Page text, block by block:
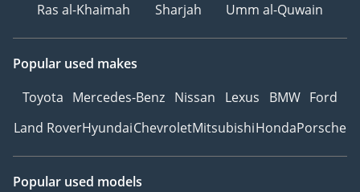
Ras al-Khaimah
Sharjah Umm al-Quwain
Popular used makes
Toyota Mercedes-Benz Nissan Lexus BMW Ford
Land RoverHyundaiChevroletMitsubishiHondaPorsche
Popular used models